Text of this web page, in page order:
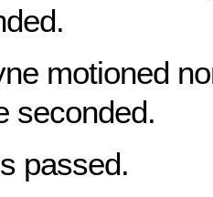
motioned
seconded.
passed.